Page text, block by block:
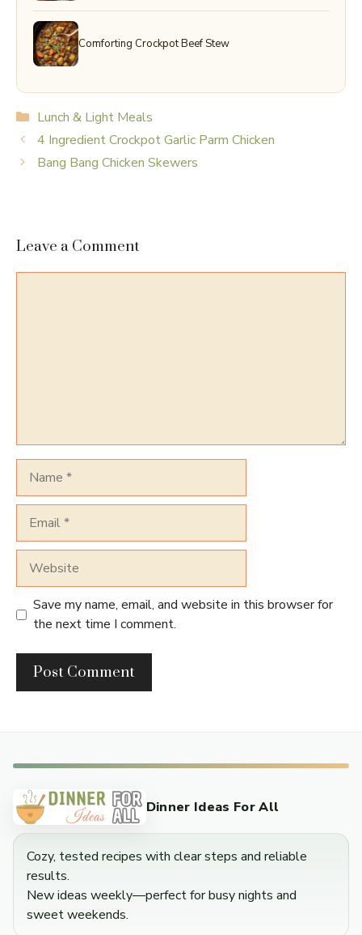
Comforting Crockpot Beef Stew
Categories
Lunch & Light Meals
4 Ingredient Crockpot Garlic Parm Chicken
Bang Bang Chicken Skewers
Leave a Comment
Save my name, email, and website in this browser for
the next time I comment.
Dinner Ideas For All
Cozy, tested recipes with clear steps and reliable
results.
New ideas weekly—perfect for busy nights and
sweet weekends.